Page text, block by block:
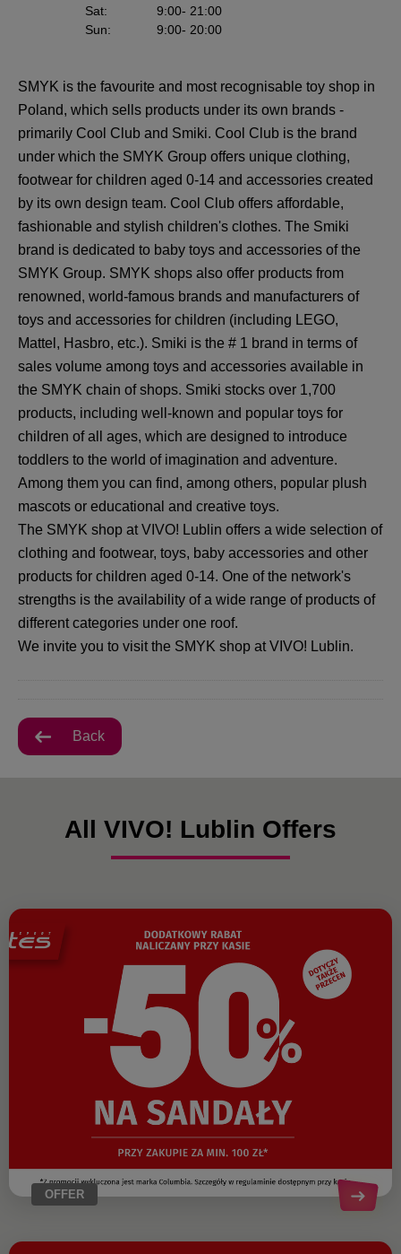
Sat: 9:00- 21:00
Sun: 9:00- 20:00
SMYK is the favourite and most recognisable toy shop in
Poland, which sells products under its own brands -
primarily Cool Club and Smiki. Cool Club is the brand
under which the SMYK Group offers unique clothing,
footwear for children aged 0-14 and accessories created
by its own design team. Cool Club offers affordable,
fashionable and stylish children's clothes. The Smiki
brand is dedicated to baby toys and accessories of the
SMYK Group. SMYK shops also offer products from
renowned, world-famous brands and manufacturers of
toys and accessories for children (including LEGO,
Mattel, Hasbro, etc.). Smiki is the # 1 brand in terms of
sales volume among toys and accessories available in
the SMYK chain of shops. Smiki stocks over 1,700
products, including well-known and popular toys for
children of all ages, which are designed to introduce
toddlers to the world of imagination and adventure.
Among them you can find, among others, popular plush
mascots or educational and creative toys.
The SMYK shop at VIVO! Lublin offers a wide selection of
clothing and footwear, toys, baby accessories and other
products for children aged 0-14. One of the network's
strengths is the availability of a wide range of products of
different categories under one roof.
We invite you to visit the SMYK shop at VIVO! Lublin.
Back
All VIVO! Lublin Offers
OFFER